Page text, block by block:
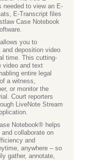
needed to view an E-
E-Transcript files
Case Notebook
you to
deposition video
time. This cutting-
video and text
entire legal
a witness,
or monitor the
Court reporters
LiveNote Stream
Notebook® helps
collaborate on
and
anywhere – so
gather, annotate,